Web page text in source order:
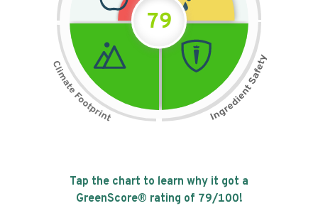
79
Tap the chart to learn why it got a
GreenScore® rating of 79/100!